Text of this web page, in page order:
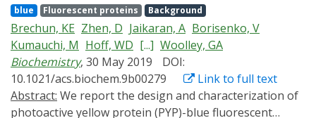
blue Fluorescent proteins Background
Brechun, KE Zhen, D Jaikaran, A Borisenko, V
Kumauchi, M Hoff, WD [...] Woolley, GA
Biochemistry, 30 May 2019
DOI:
10.1021/acs.biochem.9b00279
Link to full text
Abstract:
photoactive yellow protein (PYP)-blue fluorescent